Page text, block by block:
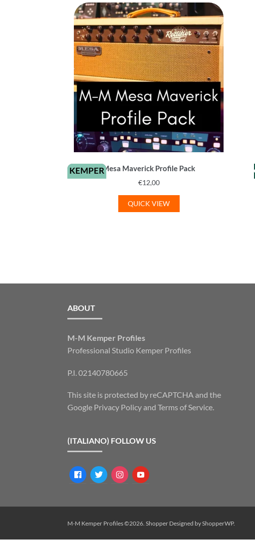
KEMPERMesa Maverick Profile Pack
€12,00
QUICK VIEW
ABOUT
M-M Kemper Profiles
Professional Studio Kemper Profiles
P.I. 02140780665
This site is protected by reCAPTCHA and the
Google Privacy Policyand Terms of Service.
(ITALIANO) FOLLOW US
facebooktwitterinstagramyoutube
M-M Kemper Profiles ©2026. ShopperDesigned byShopperWP.